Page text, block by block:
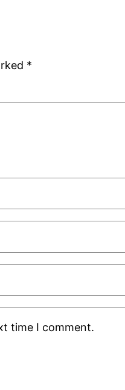
*
time I comment.